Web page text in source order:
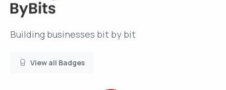
Building businesses bit by bit
View all Badges